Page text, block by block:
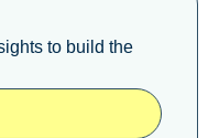
to build the